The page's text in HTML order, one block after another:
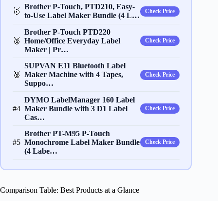
🥇
Brother P-Touch, PTD210, Easy-
to-Use Label Maker Bundle (4 L…
Check Price
🥈
Brother P-Touch PTD220
Home/Office Everyday Label
Maker | Pr…
Check Price
🥉
SUPVAN E11 Bluetooth Label
Maker Machine with 4 Tapes,
Suppo…
Check Price
#4
DYMO LabelManager 160 Label
Maker Bundle with 3 D1 Label
Cas…
Check Price
#5
Brother PT-M95 P-Touch
Monochrome Label Maker Bundle
(4 Labe…
Check Price
Comparison Table: Best Products at a Glance